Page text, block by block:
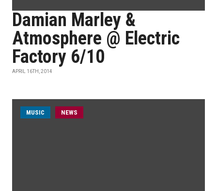
Damian Marley &
Atmosphere @ Electric
Factory 6/10
APRIL 16TH, 2014
MUSIC NEWS